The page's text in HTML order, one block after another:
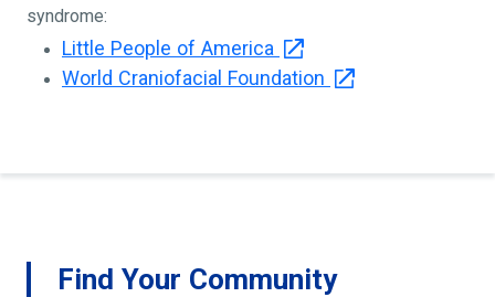
syndrome:
Little People of America
World Craniofacial Foundation
Find Your Community